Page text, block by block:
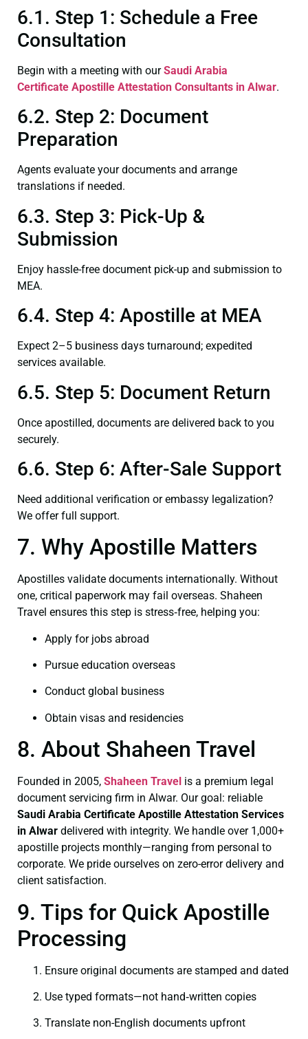
6.1. Step 1: Schedule a Free
Consultation
Begin with a meeting with ourSaudi Arabia
Certificate Apostille Attestation Consultants in Alwar.
6.2. Step 2: Document
Preparation
Agents evaluate your documents and arrange
translations if needed.
6.3. Step 3: Pick-Up &
Submission
Enjoy hassle-free document pick-up and submission to
MEA.
6.4. Step 4: Apostille at MEA
Expect 2–5 business days turnaround; expedited
services available.
6.5. Step 5: Document Return
Once apostilled, documents are delivered back to you
securely.
6.6. Step 6: After-Sale Support
Need additional verification or embassy legalization?
We offer full support.
7. Why Apostille Matters
Apostilles validate documents internationally. Without
one, critical paperwork may fail overseas. Shaheen
Travel ensures this step is stress‑free, helping you:
Apply for jobs abroad
Pursue education overseas
Conduct global business
Obtain visas and residencies
8. About Shaheen Travel
Founded in 2005, Shaheen Travel is a premium legal
document servicing firm in Alwar. Our goal: reliable
Saudi Arabia Certificate Apostille Attestation Services
in Alwar delivered with integrity. We handle over 1,000+
apostille projects monthly—ranging from personal to
corporate. We pride ourselves on zero-error delivery and
client satisfaction.
9. Tips for Quick Apostille
Processing
Ensure original documents are stamped and dated
Use typed formats—not hand‑written copies
Translate non-English documents upfront